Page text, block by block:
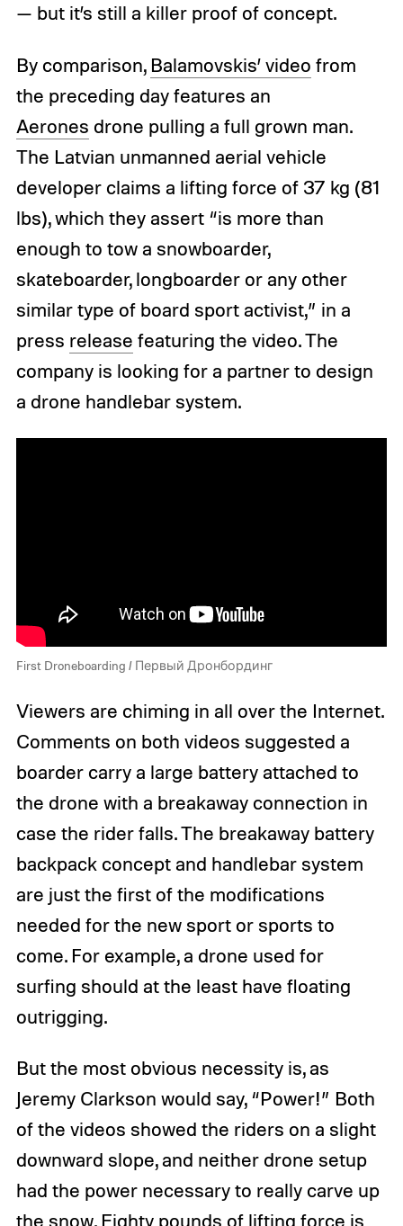
— but it’s still a killer proof of concept.
By comparison, Balamovskis’ video from
the preceding day features an
Aerones drone pulling a full grown man.
The Latvian unmanned aerial vehicle
developer claims a lifting force of 37 kg (81
lbs), which they assert “is more than
enough to tow a snowboarder,
skateboarder, longboarder or any other
similar type of board sport activist,” in a
press release featuring the video. The
company is looking for a partner to design
a drone handlebar system.
First Droneboarding / Первый Дронбординг
Viewers are chiming in all over the Internet.
Comments on both videos suggested a
boarder carry a large battery attached to
the drone with a breakaway connection in
case the rider falls. The breakaway battery
backpack concept and handlebar system
are just the first of the modifications
needed for the new sport or sports to
come. For example, a drone used for
surfing should at the least have floating
outrigging.
But the most obvious necessity is, as
Jeremy Clarkson would say, “Power!” Both
of the videos showed the riders on a slight
downward slope, and neither drone setup
had the power necessary to really carve up
the snow. Eighty pounds of lifting force is